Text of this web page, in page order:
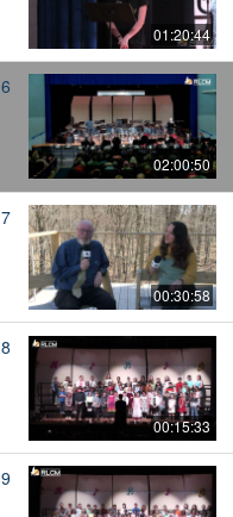
01:20:44
6
02:00:50
7
00:30:58
8
00:15:33
9